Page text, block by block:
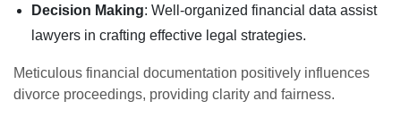
Decision Making: Well-organized financial data assist
lawyers in crafting effective legal strategies.
Meticulous financial documentation positively influences
divorce proceedings, providing clarity and fairness.